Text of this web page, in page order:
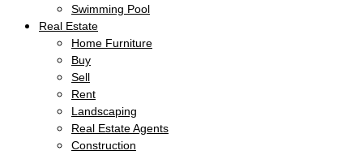
Swimming Pool
Real Estate
Home Furniture
Buy
Sell
Rent
Landscaping
Real Estate Agents
Construction